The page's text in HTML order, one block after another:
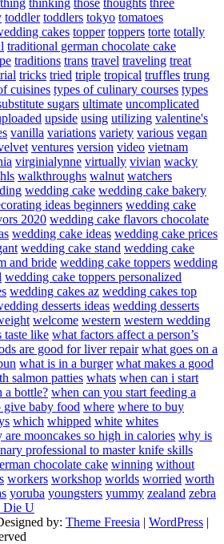
toddler toddlers tokyo tomatoes
cakes topper toppers torte totally
traditional german chocolate cake
traditions trans travel traveling treat
tricks tried triple tropical truffles trung
cuisines types of culinary courses types
sugars ultimate uncomplicated
upside using utilizing valentine's
vanilla variations variety various vegan
ventures version video vietnam
virginialynne virtually vivian wacky
walkthroughs walnut watchers
wedding cake wedding cake bakery
ideas beginners wedding cake
2020 wedding cake flavors chocolate
wedding cake ideas wedding cake prices
wedding cake stand wedding cake
and bride wedding cake toppers wedding
wedding cake toppers personalized
wedding cakes az wedding cakes top
desserts ideas wedding desserts
welcome western western wedding
taste like what factors affect a person’s
are good for liver repair what goes on a
what is in a burger what makes a good
salmon patties whats when can i start
a bottle? when can you start feeding a
give baby food where where to buy
which whipped white whites
are mooncakes so high in calories why is
professional to master knife skills
chocolate cake winning without
workers workshop worlds worried worth
yoruba youngsters yummy zealand zebra
Die U
by: Theme Freesia | WordPress |